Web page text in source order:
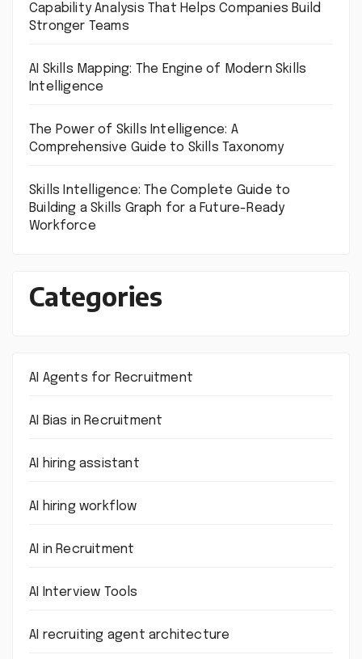
Capability Analysis That Helps Companies Build
Stronger Teams
AI Skills Mapping: The Engine of Modern Skills
Intelligence
The Power of Skills Intelligence: A
Comprehensive Guide to Skills Taxonomy
Skills Intelligence: The Complete Guide to
Building a Skills Graph for a Future-Ready
Workforce
Categories
AI Agents for Recruitment
AI Bias in Recruitment
AI hiring assistant
AI hiring workflow
AI in Recruitment
AI Interview Tools
AI recruiting agent architecture